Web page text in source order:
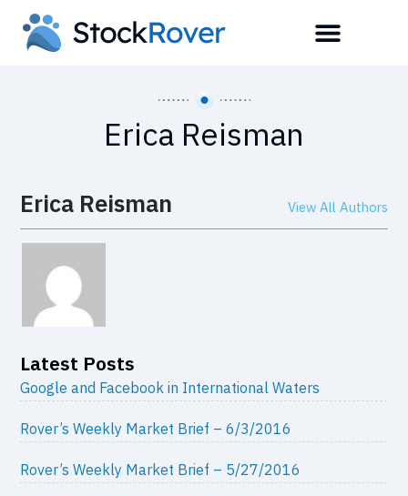
Erica Reisman
Erica Reisman
Latest Posts
Google and Facebook in International Waters
Rover’s Weekly Market Brief – 6/3/2016
Rover’s Weekly Market Brief – 5/27/2016
View All Authors